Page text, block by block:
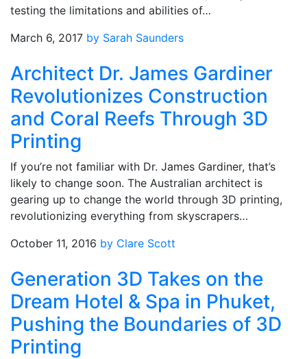
testing the limitations and abilities of…
March 6, 2017 by Sarah Saunders
Architect Dr. James Gardiner
Revolutionizes Construction
and Coral Reefs Through 3D
Printing
If you’re not familiar with Dr. James Gardiner, that’s
likely to change soon. The Australian architect is
gearing up to change the world through 3D printing,
revolutionizing everything from skyscrapers…
October 11, 2016 by Clare Scott
Generation 3D Takes on the
Dream Hotel & Spa in Phuket,
Pushing the Boundaries of 3D
Printing